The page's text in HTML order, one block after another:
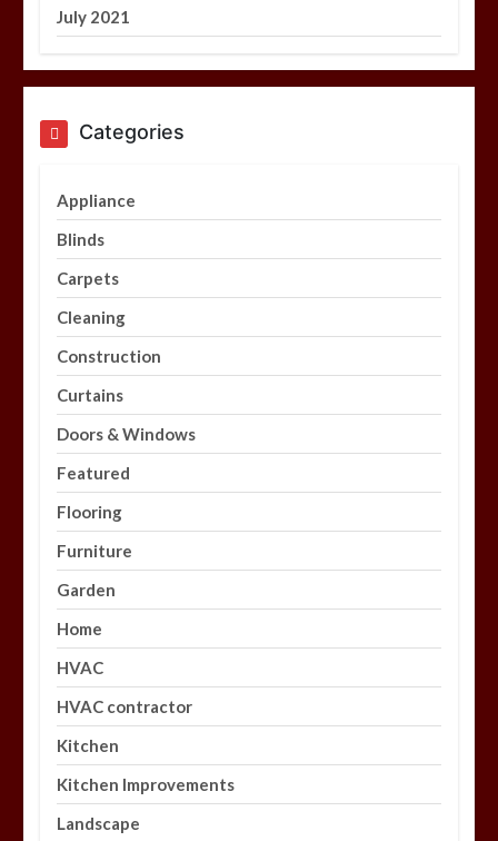
July 2021
Categories
Appliance
Blinds
Carpets
Cleaning
Construction
Curtains
Doors & Windows
Featured
Flooring
Furniture
Garden
Home
HVAC
HVAC contractor
Kitchen
Kitchen Improvements
Landscape